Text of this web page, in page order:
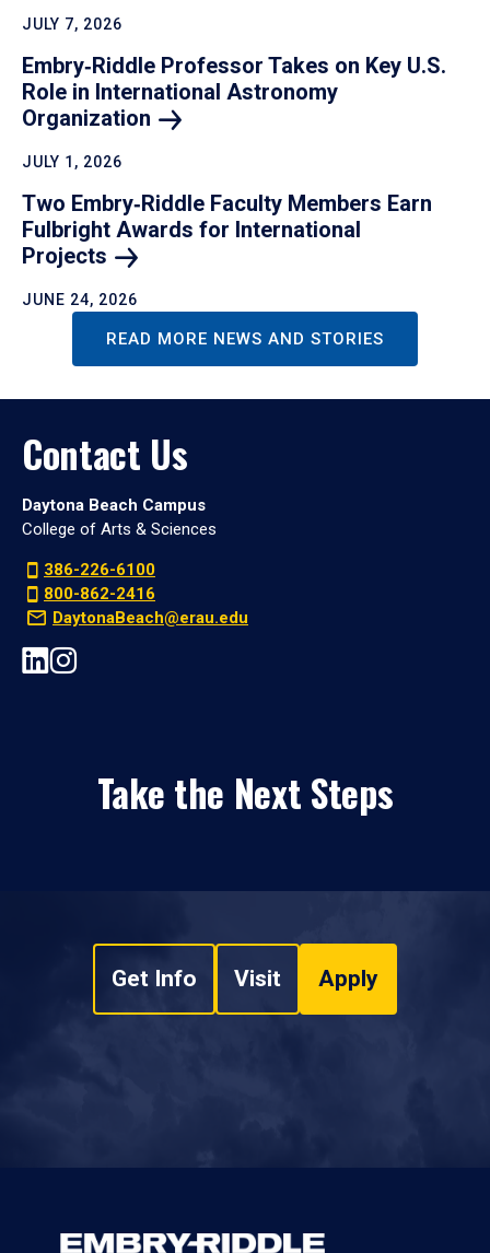
JULY 7, 2026
Embry‑Riddle Professor Takes on Key U.S.
Role in International Astronomy
Organization
JULY 1, 2026
Two Embry‑Riddle Faculty Members Earn
Fulbright Awards for International
Projects
JUNE 24, 2026
READ MORE NEWS AND STORIES
Contact Us
Daytona Beach Campus
College of Arts & Sciences
386-226-6100
800-862-2416
DaytonaBeach@erau.edu
Take the Next Steps
Get Info Visit Apply